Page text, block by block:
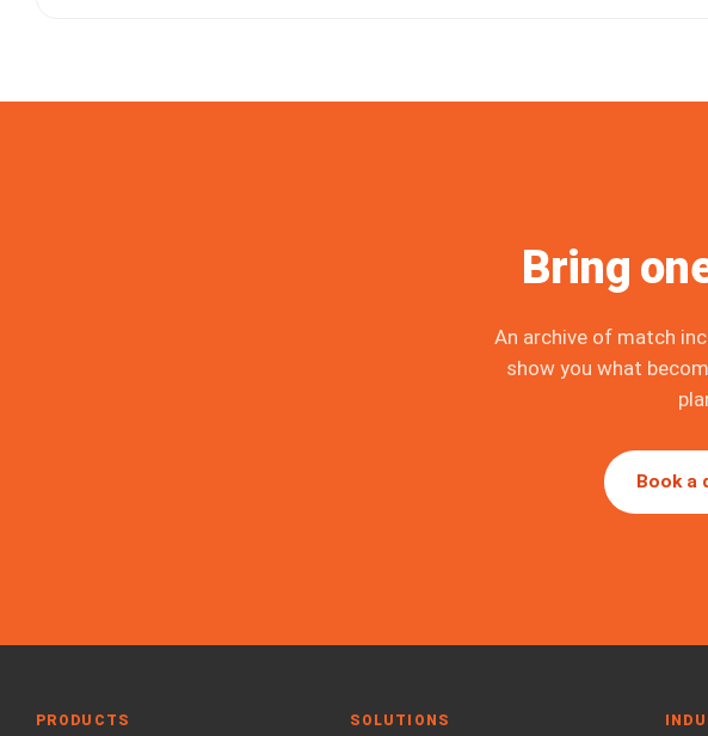
Bring
An archive of match
show you what
Book a
PRODUCTS SOLUTIONS